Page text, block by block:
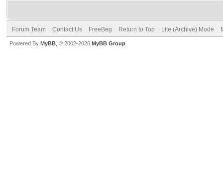
Forum Team Contact Us FreeBeg Return to Top Lite (Archive) Mode
Powered By MyBB , © 2002-2026 MyBB Group